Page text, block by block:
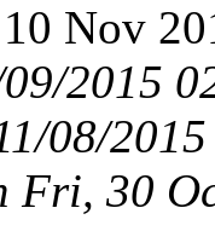
Nov
2015
08/
Fri, 30